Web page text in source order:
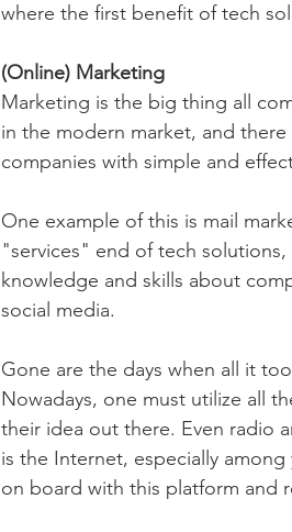
where the first benefit of tech
(Online) Marketing
Marketing is the big thing all
in the modern market, and
companies with simple and
One example of this is mail
"services" end of tech
knowledge and skills about
social media.
Gone are the days when all it
Nowadays, one must utilize all
their idea out there. Even radio
is the Internet, especially
on board with this platform and